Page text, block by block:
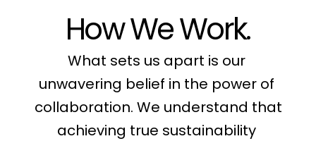
How We Work.
What sets us apart is our
unwavering belief in the power of
collaboration. We understand that
achieving true sustainability